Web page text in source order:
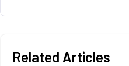
Related Articles